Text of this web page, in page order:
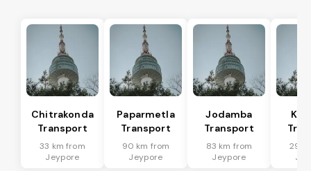
Chitrakonda
Transport
33 km from
Jeypore
Paparmetla
Transport
90 km from
Jeypore
Jodamba
Transport
83 km from
Jeypore
29